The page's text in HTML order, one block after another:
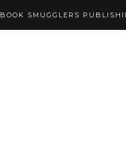
BOOK SMUGGLERS